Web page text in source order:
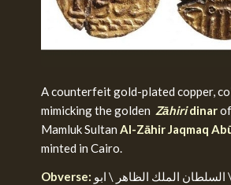
A counterfeit gold-plated copper,
mimicking the golden Zāhiridinar
Mamluk Sultan Al-Zāhir Jaqmaq
minted in Cairo.
Obverse: السلطان الملك الظاهر \ ابو